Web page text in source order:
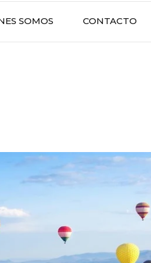
SOMOS CONTACTO